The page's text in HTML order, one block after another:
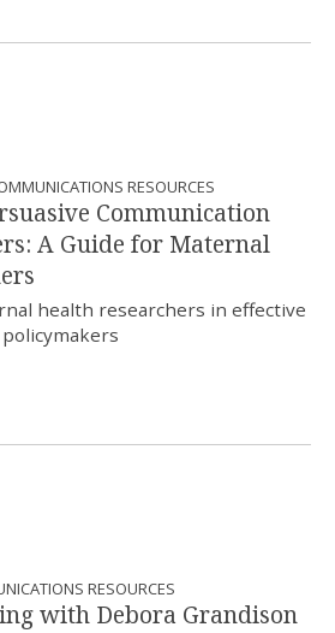
RESOURCES
Communication
A Guide for Maternal
health researchers in effective
RESOURCES
with Debora Grandison